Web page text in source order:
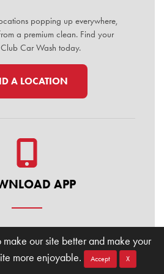
our site better and make your
more enjoyable.
Accept X
popping up everywhere,
a premium clean. Find your
Club Car Wash today.
A LOCATION
APP
buy washes, and find
Download the Club Car Wash
for the ultimate convenience.